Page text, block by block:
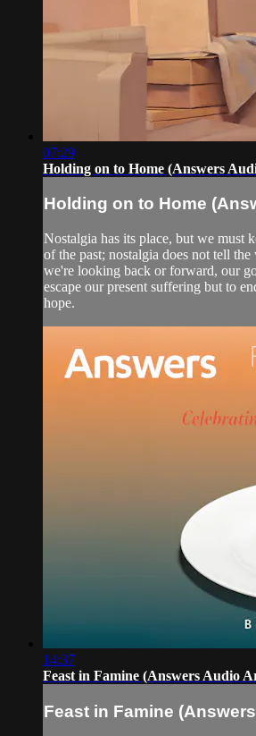
07:29
Holding on to Home (Answers
Holding on to Home
Nostalgia has its place, but we must
of the past; nostalgia does not tell
we're looking back or forward, our
escape our present suffering but to
hope.
14:37
Feast in Famine (Answers Audio
Feast in Famine